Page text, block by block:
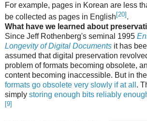
For example, pages in Korean are less
be collected as pages in English[20].
What have we learned about
Since Jeff Rothenberg's seminal 1995
Longevity of Digital Documents it has
assumed that digital preservation
problem of formats becoming obsolete,
content becoming inaccessible. But in
formats go obsolete very slowly if at all .
simply storing enough bits reliably
[9]